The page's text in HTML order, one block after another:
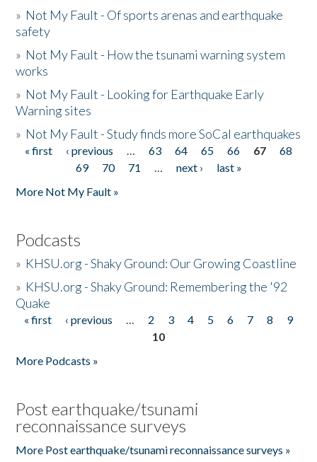
» Not My Fault - Of sports arenas and earthquake
safety
» Not My Fault - How the tsunami warning system
works
» Not My Fault - Looking for Earthquake Early
Warning sites
» Not My Fault - Study finds more SoCal earthquakes
Pages
« first ‹ previous … 63 64 65 66 67
68
69
70 71 … next ›
last »
More Not My Fault »
Podcasts
» KHSU.org - Shaky Ground: Our Growing Coastline
» KHSU.org - Shaky Ground: Remembering the '92
Quake
Pages
« first ‹ previous … 2 3 4 5 6 7 8
9
10
More Podcasts »
Post earthquake/tsunami
reconnaissance surveys
More Post earthquake/tsunami reconnaissance surveys »